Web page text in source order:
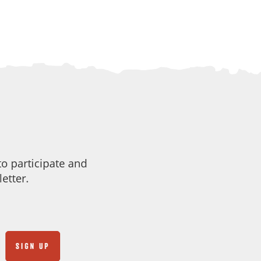
participate and